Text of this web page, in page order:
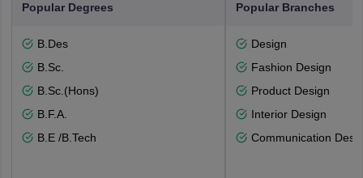
Popular Degrees
B.Des
B.Sc.
B.Sc.(Hons)
B.F.A.
B.E /B.Tech
Popular Branches
Design
Fashion Design
Product Design
Interior Design
Communication